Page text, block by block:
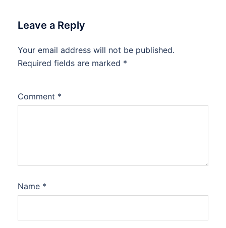
Leave a Reply
Your email address will not be published.
Required fields are marked *
Comment *
Name *